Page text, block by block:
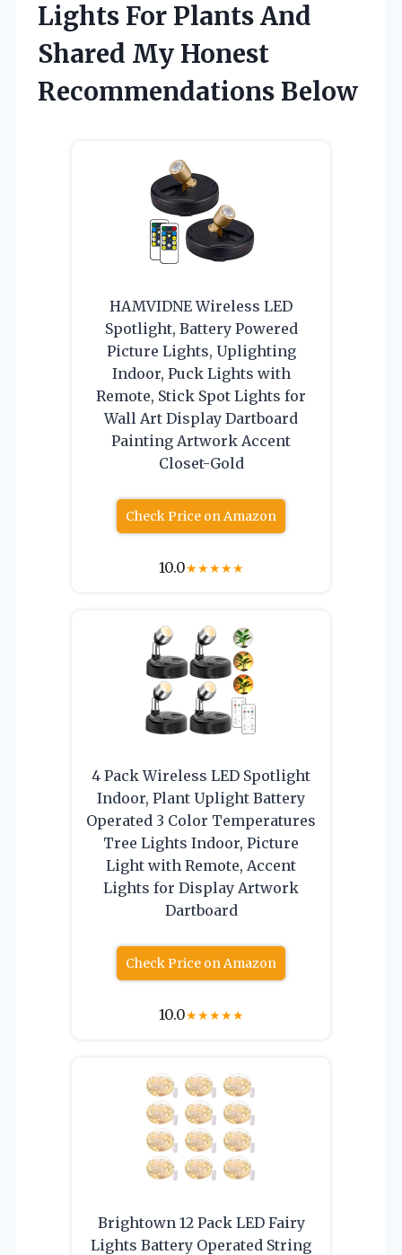
Lights For Plants And
Shared My Honest
Recommendations Below
HAMVIDNE Wireless LED
Spotlight, Battery Powered
Picture Lights, Uplighting
Indoor, Puck Lights with
Remote, Stick Spot Lights for
Wall Art Display Dartboard
Painting Artwork Accent
Closet-Gold
Check Price on Amazon
10.0★★★★★
4 Pack Wireless LED Spotlight
Indoor, Plant Uplight Battery
Operated 3 Color Temperatures
Tree Lights Indoor, Picture
Light with Remote, Accent
Lights for Display Artwork
Dartboard
Check Price on Amazon
10.0★★★★★
Brightown 12 Pack LED Fairy
Lights Battery Operated String